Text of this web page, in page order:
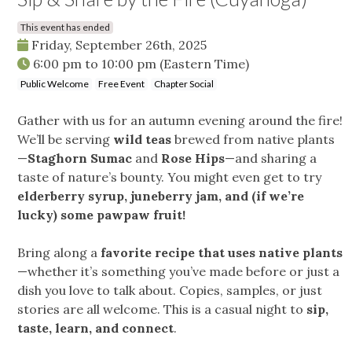
This event has ended
Friday, September 26th, 2025
6:00 pm to 10:00 pm (Eastern Time)
Public Welcome Free Event Chapter Social
Gather with us for an autumn evening around the fire!
We’ll be serving wild teas brewed from native plants
—Staghorn Sumac and Rose Hips—and sharing a
taste of nature’s bounty. You might even get to try
elderberry syrup, juneberry jam, and (if we’re
lucky) some pawpaw fruit!
Bring along a favorite recipe that uses native plants
—whether it’s something you’ve made before or just a
dish you love to talk about. Copies, samples, or just
stories are all welcome. This is a casual night to sip,
taste, learn, and connect.